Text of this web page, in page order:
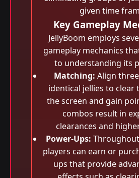
given time
Key Gameplay
JellyBoom employs
gameplay mechanics
to understanding its
Matching: Align
identical jellies to clear
the screen and gain
combos result in
clearances and
Power-Ups:
players can earn or
ups that provide